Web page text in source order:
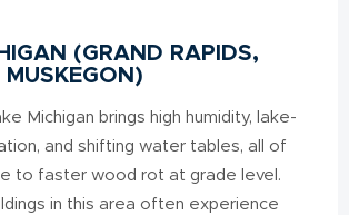
(GRAND RAPIDS,
Michigan brings high humidity, lake-
and shifting water tables, all of
to faster wood rot at grade level.
in this area often experience